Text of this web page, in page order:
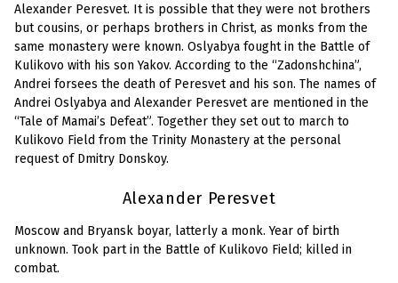
Alexander Peresvet. It is possible that they were not brothers
but cousins, or perhaps brothers in Christ, as monks from the
same monastery were known. Oslyabya fought in the Battle of
Kulikovo with his son Yakov. According to the “Zadonshchina”,
Andrei forsees the death of Peresvet and his son. The names of
Andrei Oslyabya and Alexander Peresvet are mentioned in the
“Tale of Mamai’s Defeat”. Together they set out to march to
Kulikovo Field from the Trinity Monastery at the personal
request of Dmitry Donskoy.
Alexander Peresvet
Moscow and Bryansk boyar, latterly a monk. Year of birth
unknown. Took part in the Battle of Kulikovo Field; killed in
combat.